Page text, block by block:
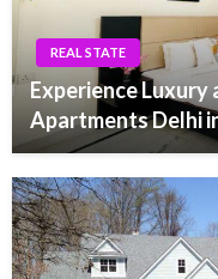
REAL STATE
Experience
Apartments Delhi